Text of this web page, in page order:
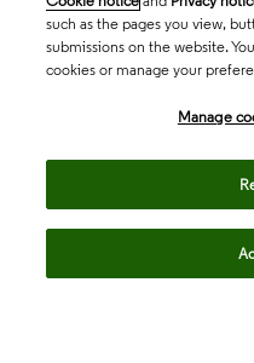
such as the pages you view,
submissions on the website.
cookies or manage your
Manage